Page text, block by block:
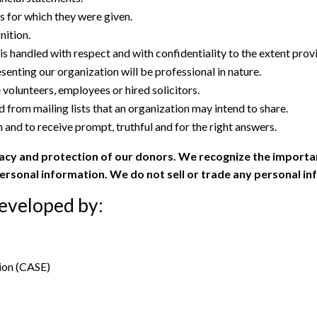
for which they were given.
handled with respect and with confidentiality to the extent
our organization will be professional in nature.
employees or hired solicitors.
mailing lists that an organization may intend to share.
to receive prompt, truthful and for the right answers.
and protection of our donors. We recognize the
information. We do not sell or trade any personal
by:
(CASE)